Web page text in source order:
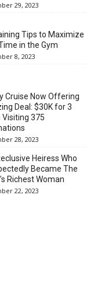
29, 2023
Tips to Maximize
in the Gym
8, 2023
Cruise Now Offering
Deal: $30K for 3
Visiting 375
28, 2023
Heiress Who
Became The
Richest Woman
22, 2023